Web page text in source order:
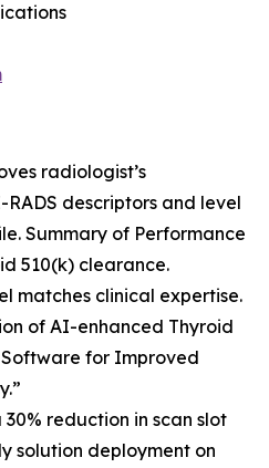
radiologist’s
descriptors and level
Summary of Performance
510(k) clearance.
matches clinical expertise.
of AI-enhanced Thyroid
for Improved
reduction in scan slot
solution deployment on